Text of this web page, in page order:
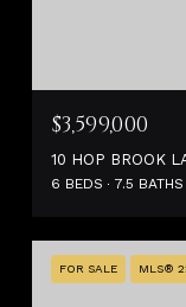
$3,599,000
10 HOP BROOK
6 BEDS 7.5 BATHS
FOR SALE MLS®